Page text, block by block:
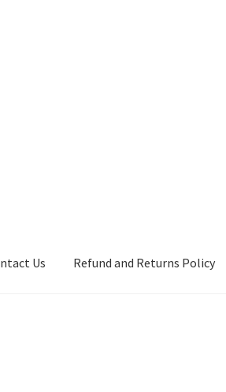
Us Refund and Returns Policy